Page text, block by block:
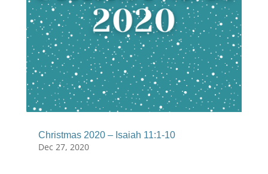
Christmas 2020 – Isaiah 11:1-10
Dec 27, 2020